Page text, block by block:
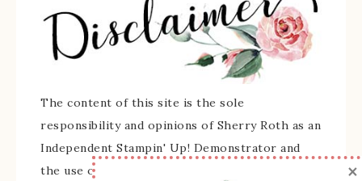
The content of this site is the sole
responsibility and opinions of Sherry Roth as an
Independent Stampin' Up! Demonstrator and
the use of its content, classes, services, and/or
×